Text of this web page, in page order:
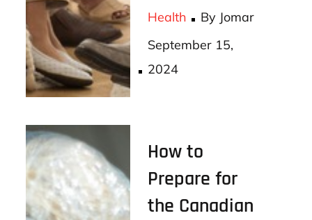
bo
ok
tt
er
ail
Health By Jomar
Posted
on
September 15,
2024
How to
Prepare for
the Canadian